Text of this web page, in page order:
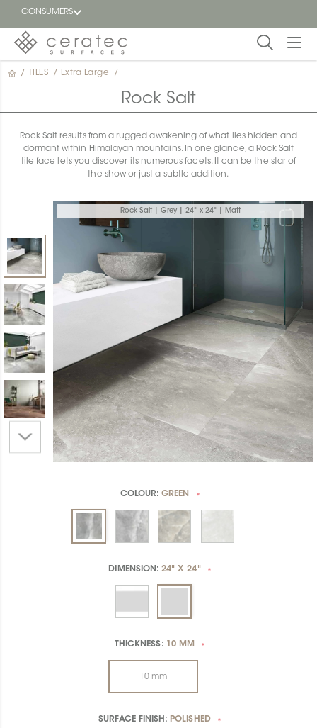
CONSUMERS
Featured
Find a
dealer
/ TILES / Extra Large /
Rock Salt
Rock Salt results from a rugged awakening of what lies hidden and
dormant within Himalayan mountains. In one glance, a Rock Salt
tile face lets you discover its numerous facets. It can be the star of
the show or just a subtle addition.
Rock Salt | Grey | 24" x 24" | Matt
COLOUR:GREEN *
DIMENSION:24" X 24" *
THICKNESS: 10 MM *
10 mm
SURFACE FINISH: POLISHED *